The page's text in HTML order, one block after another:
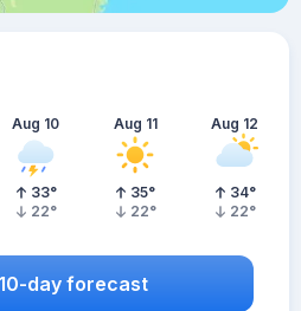
Aug 10
33°
22°
Aug 11
35°
22°
Aug 12
34°
22°
day forecast